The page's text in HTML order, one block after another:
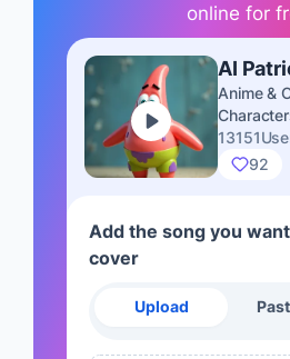
online for
AI
Anime &
92
Add the song you
cover
Upload